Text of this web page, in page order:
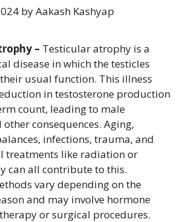
byAakash Kashyap
– Testicular atrophy is a
disease in which the testicles
usual function. This illness
in testosterone production
count, leading to male
consequences. Aging,
infections, trauma, and
treatments like radiation or
can all contribute to this.
vary depending on the
and may involve hormone
or surgical procedures.